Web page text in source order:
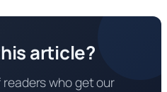
article?
who get our